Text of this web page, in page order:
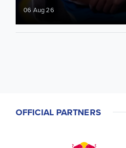
06 Aug 26
OFFICIAL PARTNERS